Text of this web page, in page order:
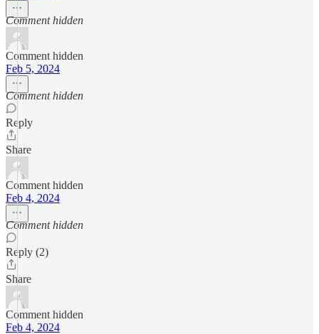
Comment hidden
Comment hidden
Feb 5, 2024
Comment hidden
Reply
Share
Comment hidden
Feb 4, 2024
Comment hidden
Reply (2)
Share
Comment hidden
Feb 4, 2024